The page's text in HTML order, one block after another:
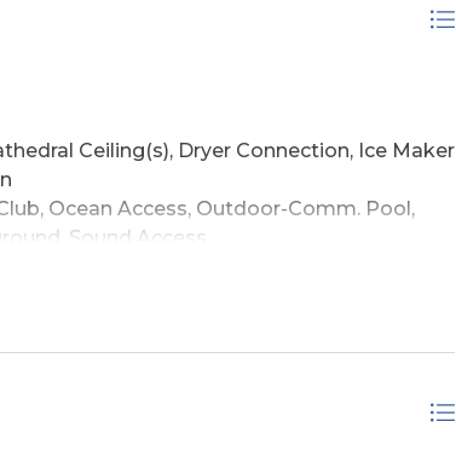
as a primary home, beach getaway, or
level, beach access about two minutes
the home delivers the convenience,
Just minutes from the 4x4 beaches,
dining, this property offers a compelling
coastal appeal in the Villages at Ocean
Ceiling(s), Dryer Connection, Ice Maker
Ocean Access, Outdoor-Comm. Pool,
Sound Access